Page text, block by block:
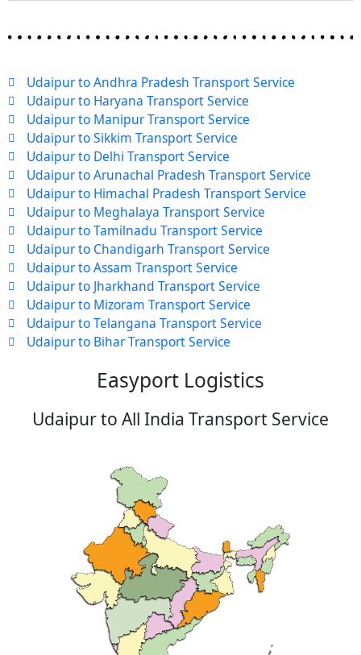
Udaipur to Andhra Pradesh Transport Service
Udaipur to Haryana Transport Service
Udaipur to Manipur Transport Service
Udaipur to Sikkim Transport Service
Udaipur to Delhi Transport Service
Udaipur to Arunachal Pradesh Transport Service
Udaipur to Himachal Pradesh Transport Service
Udaipur to Meghalaya Transport Service
Udaipur to Tamilnadu Transport Service
Udaipur to Chandigarh Transport Service
Udaipur to Assam Transport Service
Udaipur to Jharkhand Transport Service
Udaipur to Mizoram Transport Service
Udaipur to Telangana Transport Service
Udaipur to Bihar Transport Service
Easyport Logistics
Udaipur to All India Transport Service